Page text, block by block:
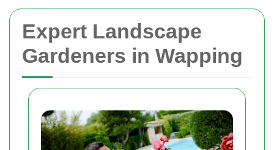
Expert Landscape
Gardeners in Wapping